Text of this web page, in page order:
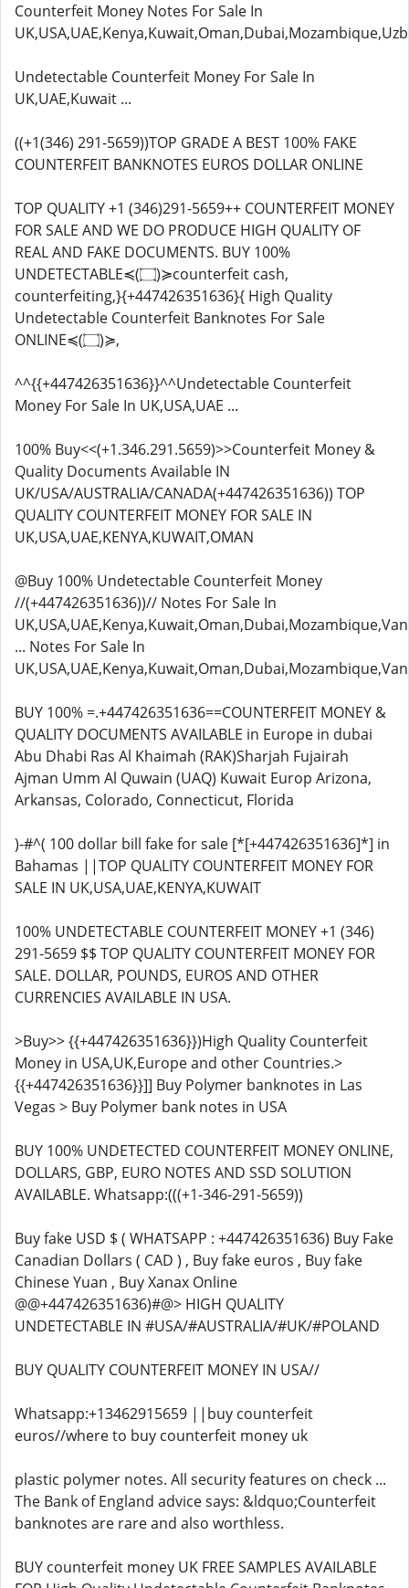
Counterfeit Money Notes For Sale In
Undetectable Counterfeit Money For Sale In
UK,UAE,Kuwait ...
((+1(346) 291-5659))TOP GRADE A BEST 100% FAKE
COUNTERFEIT BANKNOTES EUROS DOLLAR ONLINE
TOP QUALITY +1 (346)291-5659++ COUNTERFEIT MONEY
FOR SALE AND WE DO PRODUCE HIGH QUALITY OF
REAL AND FAKE DOCUMENTS. BUY 100%
UNDETECTABLE≼(۝)≽counterfeit cash,
counterfeiting,}{+447426351636}{ High Quality
Undetectable Counterfeit Banknotes For Sale
ONLINE≼(۝)≽,
^^{{+447426351636}}^^Undetectable Counterfeit
Money For Sale In UK,USA,UAE ...
100% Buy<<(+1.346.291.5659)>>Counterfeit Money &
Quality Documents Available IN
UK/USA/AUSTRALIA/CANADA(+447426351636)) TOP
QUALITY COUNTERFEIT MONEY FOR SALE IN
UK,USA,UAE,KENYA,KUWAIT,OMAN
@Buy 100% Undetectable Counterfeit Money
//(+447426351636))// Notes For Sale In
... Notes For Sale In
BUY 100% =.+447426351636==COUNTERFEIT MONEY &
QUALITY DOCUMENTS AVAILABLE in Europe in dubai
Abu Dhabi Ras Al Khaimah (RAK)Sharjah Fujairah
Ajman Umm Al Quwain (UAQ) Kuwait Europ Arizona,
Arkansas, Colorado, Connecticut, Florida
)-#^( 100 dollar bill fake for sale [*[+447426351636]*] in
Bahamas ||TOP QUALITY COUNTERFEIT MONEY FOR
SALE IN UK,USA,UAE,KENYA,KUWAIT
100% UNDETECTABLE COUNTERFEIT MONEY +1 (346)
291-5659 $$ TOP QUALITY COUNTERFEIT MONEY FOR
SALE. DOLLAR, POUNDS, EUROS AND OTHER
CURRENCIES AVAILABLE IN USA.
>Buy>> {{+447426351636}})High Quality Counterfeit
Money in USA,UK,Europe and other Countries.>
{{+447426351636}}]] Buy Polymer banknotes in Las
Vegas > Buy Polymer bank notes in USA
BUY 100% UNDETECTED COUNTERFEIT MONEY ONLINE,
DOLLARS, GBP, EURO NOTES AND SSD SOLUTION
AVAILABLE. Whatsapp:(((+1-346-291-5659))
Buy fake USD $ ( WHATSAPP : +447426351636) Buy Fake
Canadian Dollars ( CAD ) , Buy fake euros , Buy fake
Chinese Yuan , Buy Xanax Online
@@+447426351636)#@> HIGH QUALITY
UNDETECTABLE IN #USA/#AUSTRALIA/#UK/#POLAND
BUY QUALITY COUNTERFEIT MONEY IN USA//
Whatsapp:+13462915659 ||buy counterfeit
euros//where to buy counterfeit money uk
plastic polymer notes. All security features on check ...
The Bank of England advice says: &ldquo;Counterfeit
banknotes are rare and also worthless.
BUY counterfeit money UK FREE SAMPLES AVAILABLE